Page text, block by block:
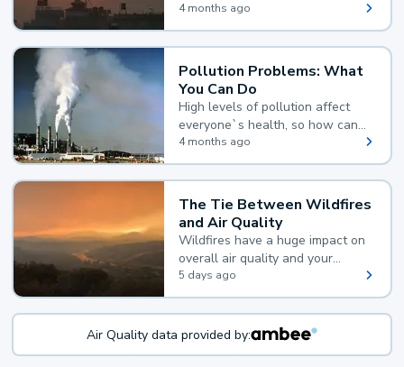
example, according to the Air
Quality Index, the lower the
value, the better.
4 months ago
Pollution Problems: What
You Can Do
High levels of pollution affect
everyone`s health, so how can
you reduce your exposure?
4 months ago
The Tie Between Wildfires
and Air Quality
Wildfires have a huge impact on
overall air quality and your
health.
5 days ago
Air Quality data provided by: